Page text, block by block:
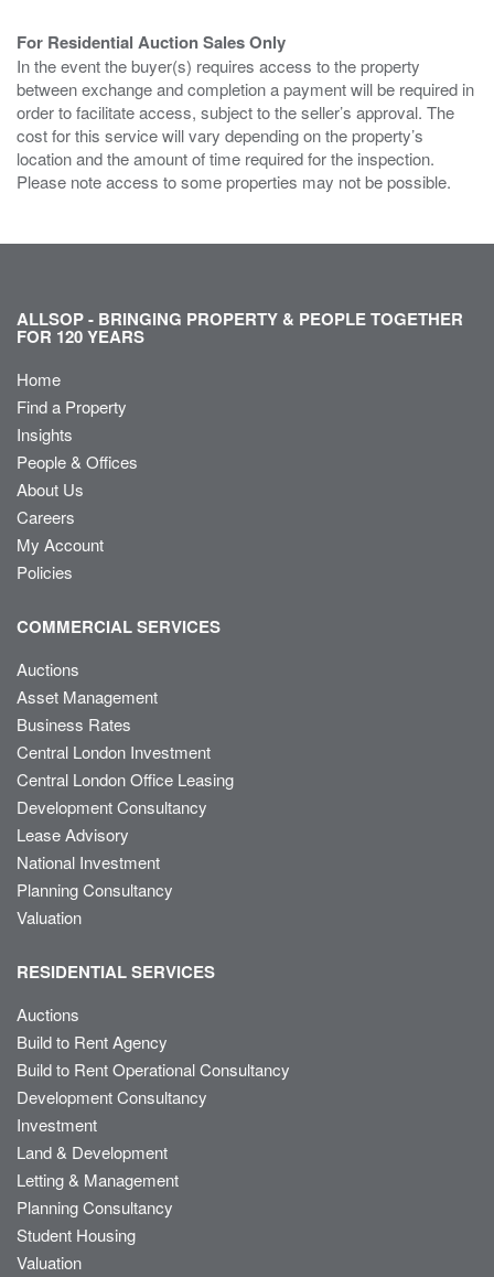
For Residential Auction Sales Only
In the event the buyer(s) requires access to the property
between exchange and completion a payment will be required in
order to facilitate access, subject to the seller’s approval. The
cost for this service will vary depending on the property’s
location and the amount of time required for the inspection.
Please note access to some properties may not be possible.
ALLSOP - BRINGING PROPERTY & PEOPLE TOGETHER
FOR 120 YEARS
Home
Find a Property
Insights
People & Offices
About Us
Careers
My Account
Policies
COMMERCIAL SERVICES
Auctions
Asset Management
Business Rates
Central London Investment
Central London Office Leasing
Development Consultancy
Lease Advisory
National Investment
Planning Consultancy
Valuation
RESIDENTIAL SERVICES
Auctions
Build to Rent Agency
Build to Rent Operational Consultancy
Development Consultancy
Investment
Land & Development
Letting & Management
Planning Consultancy
Student Housing
Valuation